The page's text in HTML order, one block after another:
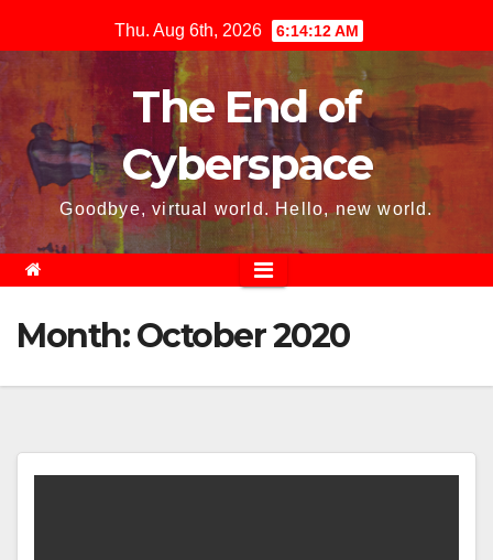
to
content
Thu. Aug 6th, 2026 6:14:13 AM
The End of
Cyberspace
Goodbye, virtual world. Hello, new world.
Month:October 2020